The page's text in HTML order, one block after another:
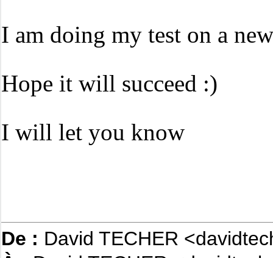
I am doing my test on a
Hope it will succeed :)
I will let you know
De : David TECHER